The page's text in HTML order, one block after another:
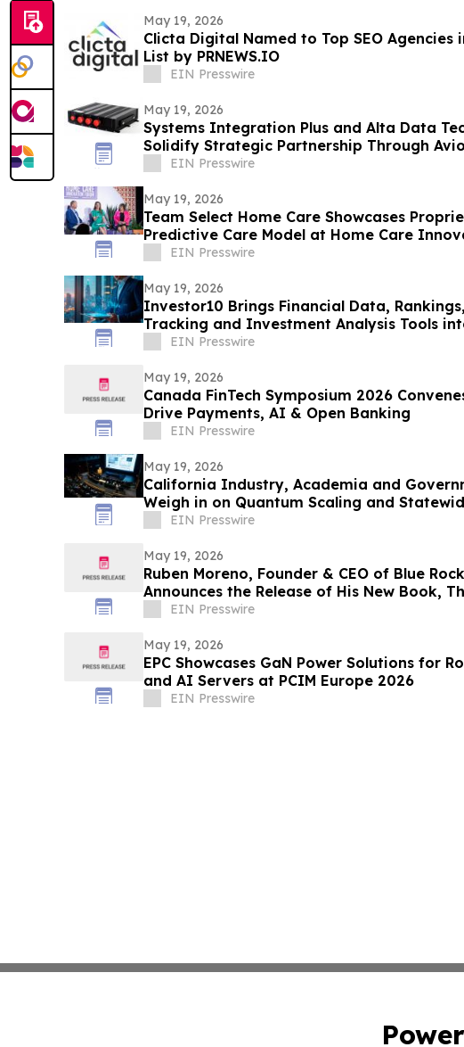
May 19, 2026
Clicta Digital Named to Top SEO Agencies
List by PRNEWS.IO
EIN Presswire
May 19, 2026
Systems Integration Plus and Alta Data
Solidify Strategic Partnership Through
RefreshEIN Presswire
May 19, 2026
Team Select Home Care Showcases
Predictive Care Model at Home Care
EIN Presswire
May 19, 2026
Investor10 Brings Financial Data,
Tracking and Investment Analysis Tools
EIN Presswire
May 19, 2026
Canada FinTech Symposium 2026
Drive Payments, AI & Open Banking
EIN Presswire
May 19, 2026
California Industry, Academia and
Weigh in on Quantum Scaling and
EIN Presswire
May 19, 2026
Ruben Moreno, Founder & CEO of Blue
Announces the Release of His New Book,
Playbook
EIN Presswire
May 19, 2026
EPC Showcases GaN Power Solutions for
and AI Servers at PCIM Europe 2026
EIN Presswire